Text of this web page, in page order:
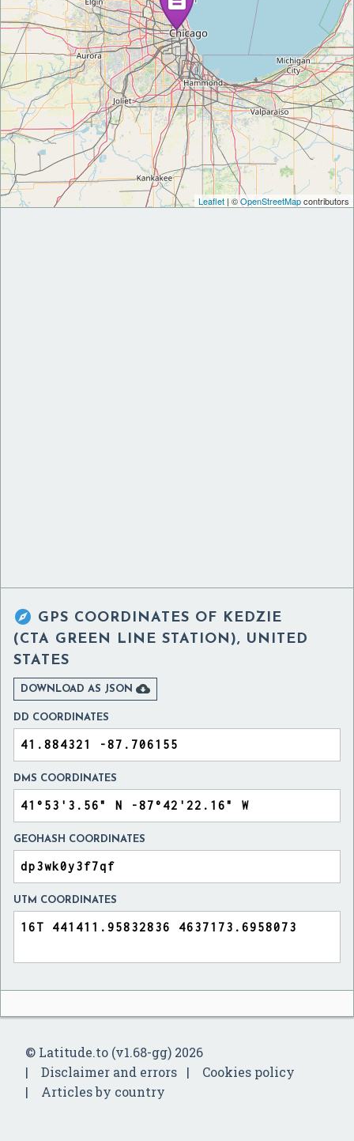
Leaflet | ©OpenStreetMapcontributors
 GPS COORDINATES OF KEDZIE
(CTA GREEN LINE STATION), UNITED
STATES
DOWNLOAD AS JSON 
DD COORDINATES
DMS COORDINATES
GEOHASH COORDINATES
UTM COORDINATES
© Latitude.to (v1.68-gg) 2026
Disclaimer and errors
Cookies policy
Articles by country